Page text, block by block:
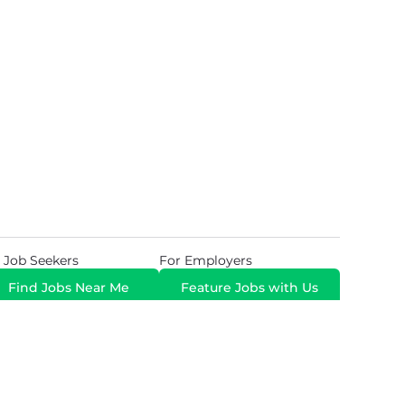
Job Seekers
Find Jobs Near Me
For Employers
Feature Jobs with Us